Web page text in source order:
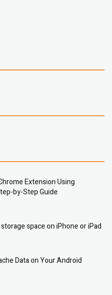
Extension Using
by-Step Guide
space on iPhone or iPad
Data on Your Android